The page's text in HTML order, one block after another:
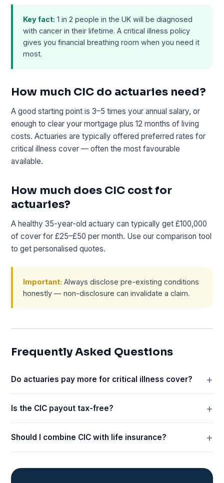
Key fact: 1 in 2 people in the UK will be diagnosed
with cancer in their lifetime. A critical illness policy
gives you financial breathing room when you need it
most.
How much CIC do actuaries need?
A good starting point is 3–5 times your annual salary, or
enough to clear your mortgage plus 12 months of living
costs. Actuaries are typically offered preferred rates for
critical illness cover — often the most favourable
available.
How much does CIC cost for
actuaries?
A healthy 35-year-old actuary can typically get £100,000
of cover for £25–£50 per month. Use our comparison tool
to get personalised quotes.
Important: Always disclose pre-existing conditions
honestly — non-disclosure can invalidate a claim.
Frequently Asked Questions
Do actuaries pay more for critical illness cover?
Is the CIC payout tax-free?
Should I combine CIC with life insurance?